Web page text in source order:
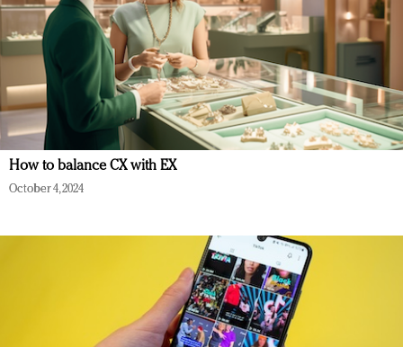
How to balance CX with EX
October 4, 2024